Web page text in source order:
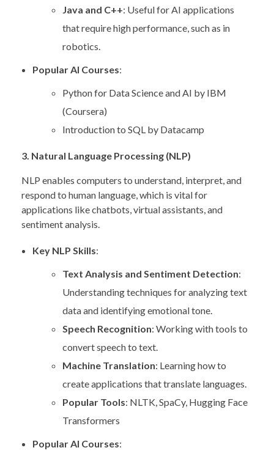
Java and C++: Useful for AI applications
that require high performance, such as in
robotics.
Popular AI Courses:
Python for Data Science and AI by IBM
(Coursera)
Introduction to SQL by Datacamp
3. Natural Language Processing (NLP)
NLP enables computers to understand, interpret, and
respond to human language, which is vital for
applications like chatbots, virtual assistants, and
sentiment analysis.
Key NLP Skills:
Text Analysis and Sentiment Detection:
Understanding techniques for analyzing text
data and identifying emotional tone.
Speech Recognition: Working with tools to
convert speech to text.
Machine Translation: Learning how to
create applications that translate languages.
Popular Tools: NLTK, SpaCy, Hugging Face
Transformers
Popular AI Courses: